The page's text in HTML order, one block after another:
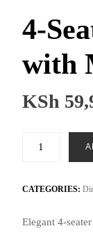
4-
with
KSh
Set
Marble
CATEGORIES:
Elegant 4-